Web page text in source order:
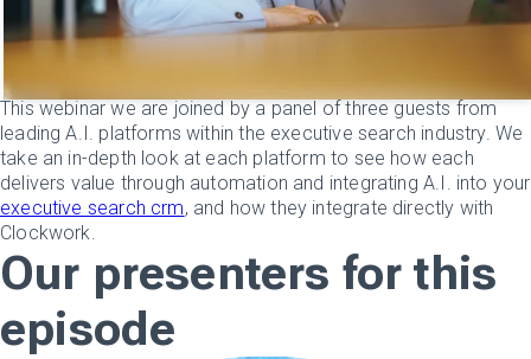
This webinar we are joined by a panel of three guests from
leading A.I. platforms within the executive search industry. We
take an in-depth look at each platform to see how each
delivers value through automation and integrating A.I. into your
executive search crm, and how they integrate directly with
Clockwork.
Our presenters for this
episode